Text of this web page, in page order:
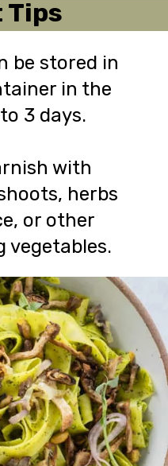
be stored in
in the
3 days.
with
herbs
or other
vegetables.
Tips